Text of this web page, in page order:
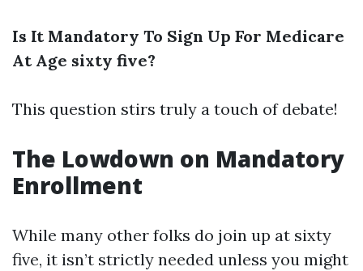
Is It Mandatory To Sign Up For Medicare
At Age sixty five?
This question stirs truly a touch of debate!
The Lowdown on Mandatory
Enrollment
While many other folks do join up at sixty
five, it isn’t strictly needed unless you might